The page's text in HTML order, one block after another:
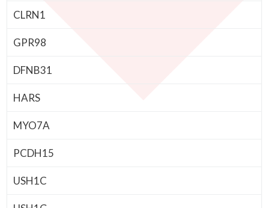
CLRN1
GPR98
DFNB31
HARS
MYO7A
PCDH15
USH1C